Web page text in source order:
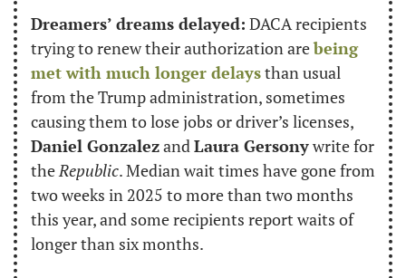
Dreamers’ dreams delayed: DACA recipients
trying to renew their authorization are being
met with much longer delays than usual
from the Trump administration, sometimes
Daniel Gonzalez and Laura Gersony write for
the Republic. Median wait times have gone from
two weeks in 2025 to more than two months
this year, and some recipients report waits of
longer than six months.